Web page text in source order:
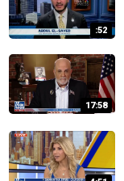
:52
17:58